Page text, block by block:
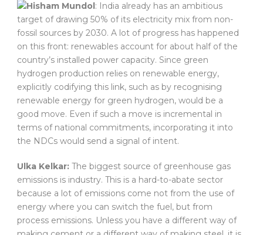
Hisham Mundol : India already has an ambitious
target of drawing 50% of its electricity mix from non-
fossil sources by 2030. A lot of progress has happened
on this front: renewables account for about half of the
country’s installed power capacity. Since green
hydrogen production relies on renewable energy,
explicitly codifying this link, such as by recognising
renewable energy for green hydrogen, would be a
good move. Even if such a move is incremental in
terms of national commitments, incorporating it into
the NDCs would send a signal of intent.
Ulka Kelkar: The biggest source of greenhouse gas
emissions is industry. This is a hard-to-abate sector
because a lot of emissions come not from the use of
energy where you can switch the fuel, but from
process emissions. Unless you have a different way of